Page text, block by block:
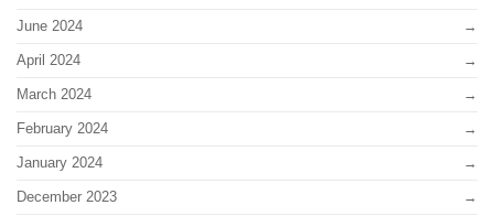
June 2024
April 2024
March 2024
February 2024
January 2024
December 2023